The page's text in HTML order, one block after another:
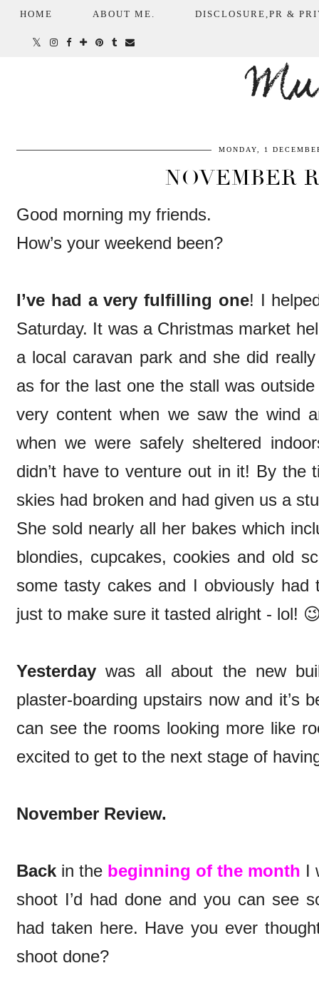
HOME ABOUT ME. DISCLOSURE,PR &
MONDAY, 1
NOVEMBER
Good morning my friends.
How’s your weekend been?
I’ve had a very fulfilling one! I
Saturday. It was a Christmas market
a local caravan park and she did
as for the last one the stall was
very content when we saw the wind
when we were safely sheltered
didn’t have to venture out in it! By the
skies had broken and had given us a
She sold nearly all her bakes which
blondies, cupcakes, cookies and old
some tasty cakes and I obviously had
just to make sure it tasted alright - lol!
Yesterday was all about the new
plaster-boarding upstairs now and it’s
can see the rooms looking more like
excited to get to the next stage of
November Review.
Back in the beginning of the month I
shoot I’d had done and you can see
had taken here. Have you ever
shoot done?